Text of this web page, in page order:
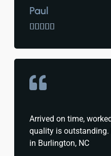
Paul

Arrived on time,
quality is outstanding.
in Burlington, NC